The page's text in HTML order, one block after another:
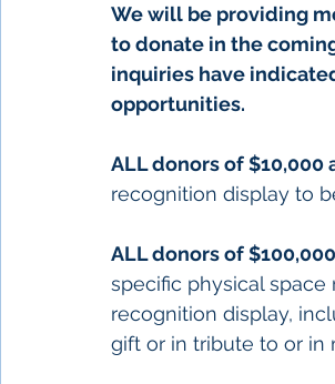
We will be providing
to donate in the
inquiries have
opportunities.
ALL donors of $10,000
recognition display to
ALL donors of
specific physical
recognition display,
gift or in tribute to or in